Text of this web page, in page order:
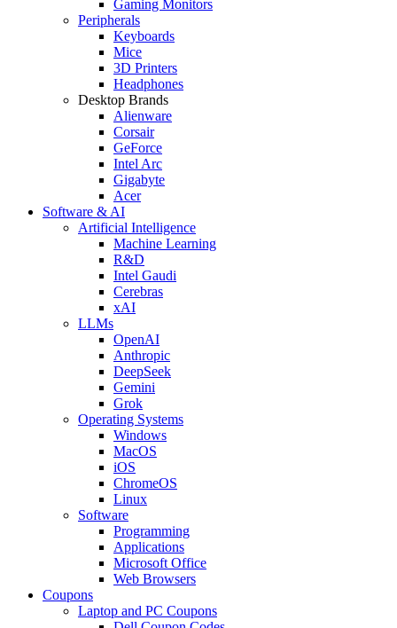
Gaming Monitors
Peripherals
Keyboards
Mice
3D Printers
Headphones
Desktop Brands
Alienware
Corsair
GeForce
Intel Arc
Gigabyte
Acer
Software & AI
Artificial Intelligence
Machine Learning
R&D
Intel Gaudi
Cerebras
xAI
LLMs
OpenAI
Anthropic
DeepSeek
Gemini
Grok
Operating Systems
Windows
MacOS
iOS
ChromeOS
Linux
Software
Programming
Applications
Microsoft Office
Web Browsers
Coupons
Laptop and PC Coupons